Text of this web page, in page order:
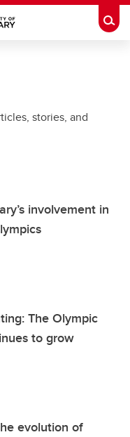
stories, and
involvement in
The Olympic
to grow
evolution of